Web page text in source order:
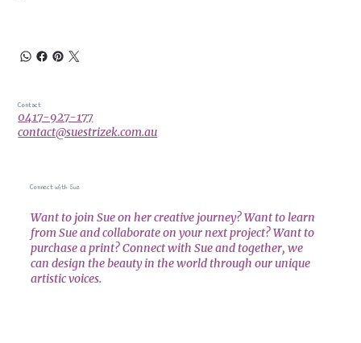
Contact
0417-927-177
contact@suestrizek.com.au
Connect with Sue
Want to join Sue on her creative journey? Want to learn
from Sue and collaborate on your next project? Want to
purchase a print? Connect with Sue and together, we
can design the beauty in the world through our unique
artistic voices.